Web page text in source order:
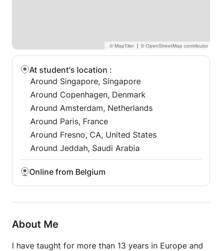
I also carry out individual monitoring of your
working style, in particular with regard to
understanding instructions and the work schedule. If
you need a helping hand, I'm here to listen.
|
At student's location :
Around Singapore, Singapore
Around Copenhagen, Denmark
Around Amsterdam, Netherlands
Around Paris, France
Around Fresno, CA, United States
Around Jeddah, Saudi Arabia
Online from Belgium
About Me
I have taught for more than 13 years in Europe and